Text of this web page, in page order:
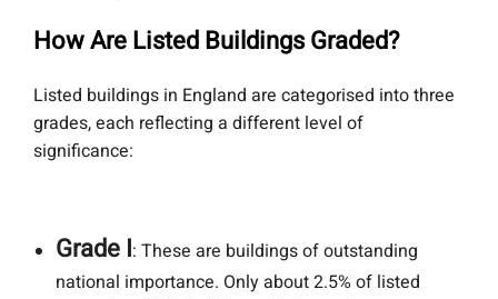
How Are Listed Buildings Graded?
Listed buildings in England are categorised into three
grades, each reflecting a different level of
significance:
Grade I: These are buildings of outstanding
national importance. Only about 2.5% of listed